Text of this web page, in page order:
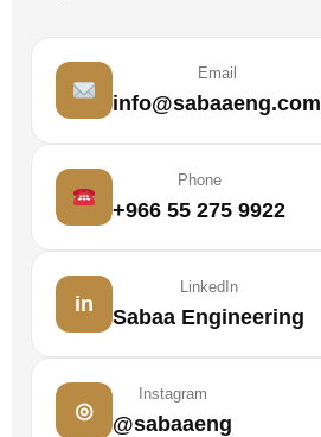
Email
info@sabaaeng.com
Phone
+966 55 275 9922
in
LinkedIn
Sabaa Engineering
◎
Instagram
@sabaaeng